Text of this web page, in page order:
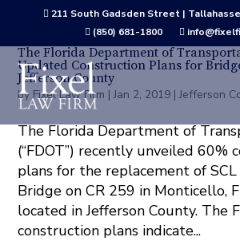
 211 South Gadsden Street |
 (850) 681-1800 
The Florida Department of
Updated Construction Plans for
Jefferson County
byFixel Law Firm |Jan 2, 2019 |Jefferson
The Florida Department of
(“FDOT”) recently unveiled 60%
plans for the replacement of SCL
Bridge on CR 259 in Monticello,
located in Jefferson County. The
construction plans indicate...